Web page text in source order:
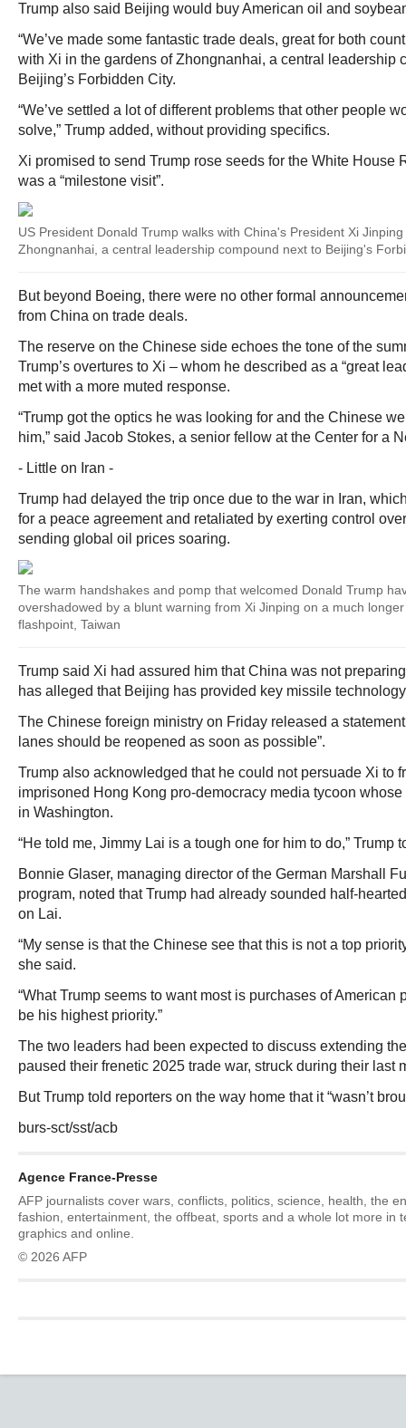
Trump also said Beijing would buy American oil and
“We’ve made some fantastic trade deals, great for both
with Xi in the gardens of Zhongnanhai, a central leadership
Beijing’s Forbidden City.
“We’ve settled a lot of different problems that other people
solve,” Trump added, without providing specifics.
Xi promised to send Trump rose seeds for the White House
was a “milestone visit”.
US President Donald Trump walks with China's President Xi
Zhongnanhai, a central leadership compound next to Beijing's
But beyond Boeing, there were no other formal
from China on trade deals.
The reserve on the Chinese side echoes the tone of the
Trump’s overtures to Xi – whom he described as a “great
met with a more muted response.
“Trump got the optics he was looking for and the Chinese
him,” said Jacob Stokes, a senior fellow at the Center for a
- Little on Iran -
Trump had delayed the trip once due to the war in Iran,
for a peace agreement and retaliated by exerting control
sending global oil prices soaring.
The warm handshakes and pomp that welcomed Donald Trump
overshadowed by a blunt warning from Xi Jinping on a much
flashpoint, Taiwan
Trump said Xi had assured him that China was not
has alleged that Beijing has provided key missile
The Chinese foreign ministry on Friday released a
lanes should be reopened as soon as possible”.
Trump also acknowledged that he could not persuade Xi to
imprisoned Hong Kong pro-democracy media tycoon
in Washington.
“He told me, Jimmy Lai is a tough one for him to do,” Trump
Bonnie Glaser, managing director of the German Marshall
program, noted that Trump had already sounded half-
on Lai.
“My sense is that the Chinese see that this is not a top
she said.
“What Trump seems to want most is purchases of American
be his highest priority.”
The two leaders had been expected to discuss extending
paused their frenetic 2025 trade war, struck during their last
But Trump told reporters on the way home that it “wasn’t
burs-sct/sst/acb
Agence France-Presse
AFP journalists cover wars, conflicts, politics, science, health, the
fashion, entertainment, the offbeat, sports and a whole lot more in
graphics and online.
© 2026 AFP